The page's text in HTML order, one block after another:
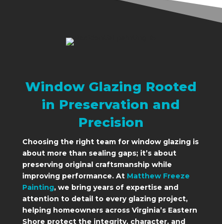
Window Glazing Rooted
in Preservation and
Precision
Choosing the right team for window glazing is
about more than sealing gaps; it’s about
preserving original craftsmanship while
improving performance. At Matthew Freeze
Painting, we bring years of expertise and
attention to detail to every glazing project,
helping homeowners across Virginia’s Eastern
Shore protect the integrity, character, and